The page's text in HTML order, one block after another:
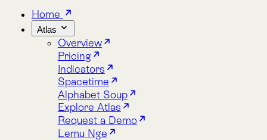
Atlas
Overview
Pricing
Indicators
Spacetime
Alphabet Soup
Explore Atlas
Request a Demo
Lemu Nge
Overview
Image Gallery